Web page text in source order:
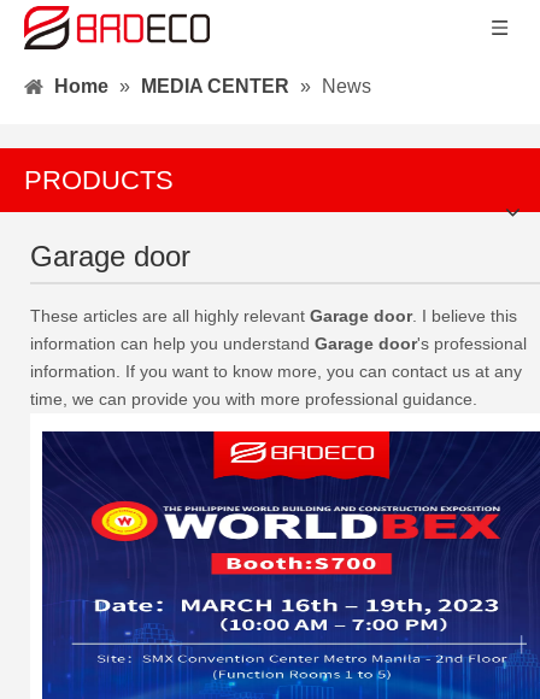
Home » MEDIA CENTER » News
PRODUCTS
Garage door
These articles are all highly relevant Garage door. I believe this
information can help you understand Garage door's professional
information. If you want to know more, you can contact us at any
time, we can provide you with more professional guidance.